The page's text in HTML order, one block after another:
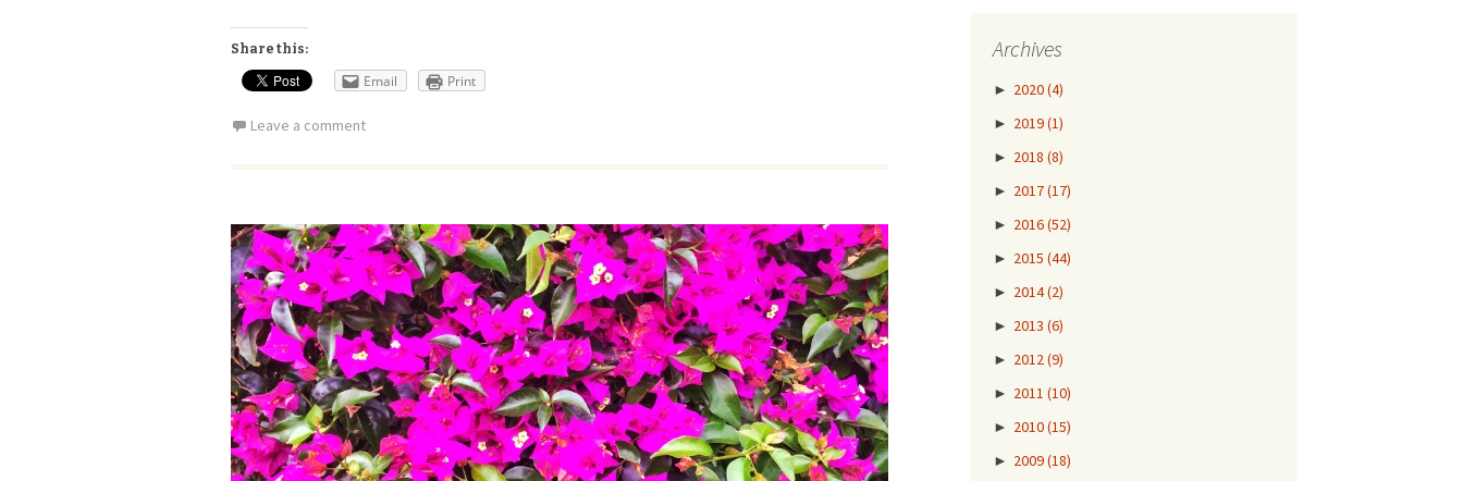
Share this:
Email Print
Leave a comment
Archives
► 2020(4)
► 2019(1)
► 2018 (8)
► 2017(17)
► 2016(52)
► 2015 (44)
► 2014(2)
► 2013 (6)
► 2012(9)
► 2011 (10)
► 2010(15)
► 2009(18)